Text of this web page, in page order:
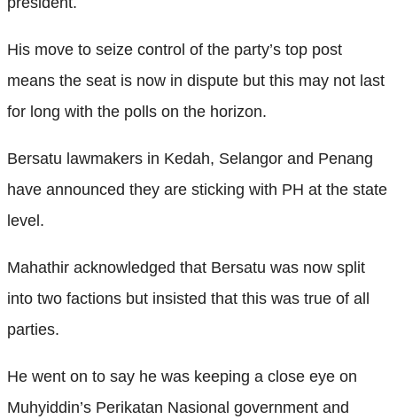
His move to seize control of the party’s top post
means the seat is now in dispute but this may not last
for long with the polls on the horizon.
Bersatu lawmakers in Kedah, Selangor and Penang
have announced they are sticking with PH at the state
level.
Mahathir acknowledged that Bersatu was now split
into two factions but insisted that this was true of all
parties.
He went on to say he was keeping a close eye on
Muhyiddin’s Perikatan Nasional government and